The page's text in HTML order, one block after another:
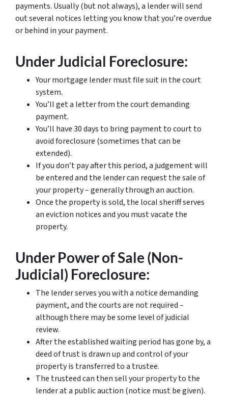
payments. Usually (but not always), a lender will send
out several notices letting you know that you’re overdue
or behind in your payment.
Under Judicial Foreclosure:
Your mortgage lender must file suit in the court
system.
You’ll get a letter from the court demanding
payment.
You’ll have 30 days to bring payment to court to
avoid foreclosure (sometimes that can be
extended).
If you don’t pay after this period, a judgement will
be entered and the lender can request the sale of
your property – generally through an auction.
Once the property is sold, the local sheriff serves
an eviction notices and you must vacate the
property.
Under Power of Sale (Non-
Judicial) Foreclosure:
The lender serves you with a notice demanding
payment, and the courts are not required –
although there may be some level of judicial
review.
After the established waiting period has gone by, a
deed of trust is drawn up and control of your
property is transferred to a trustee.
The trusteed can then sell your property to the
lender at a public auction (notice must be given).